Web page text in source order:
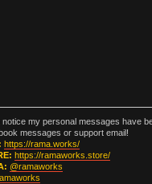
notice my personal messages have
messages or support email!
https://rama.works/
https://ramaworks.store/
@ramaworks